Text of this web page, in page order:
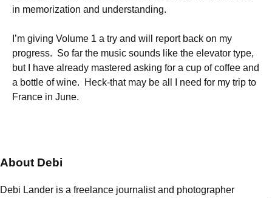
in memorization and understanding.
I’m giving Volume 1 a try and will report back on my
progress. So far the music sounds like the elevator type,
but I have already mastered asking for a cup of coffee and
a bottle of wine. Heck-that may be all I need for my trip to
France in June.
About Debi
Debi Lander is a freelance journalist and photographer